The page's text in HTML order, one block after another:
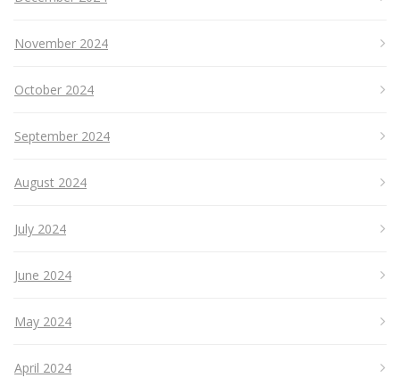
November 2024
October 2024
September 2024
August 2024
July 2024
June 2024
May 2024
April 2024